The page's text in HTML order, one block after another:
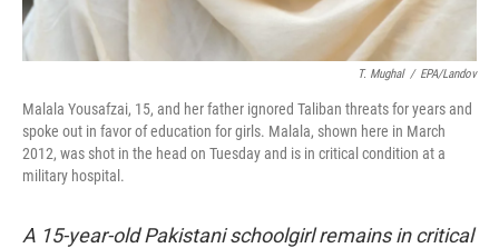
T. Mughal / EPA/Landov
Malala Yousafzai, 15, and her father ignored Taliban threats for years and
spoke out in favor of education for girls. Malala, shown here in March
2012, was shot in the head on Tuesday and is in critical condition at a
military hospital.
A 15-year-old Pakistani schoolgirl remains in critical